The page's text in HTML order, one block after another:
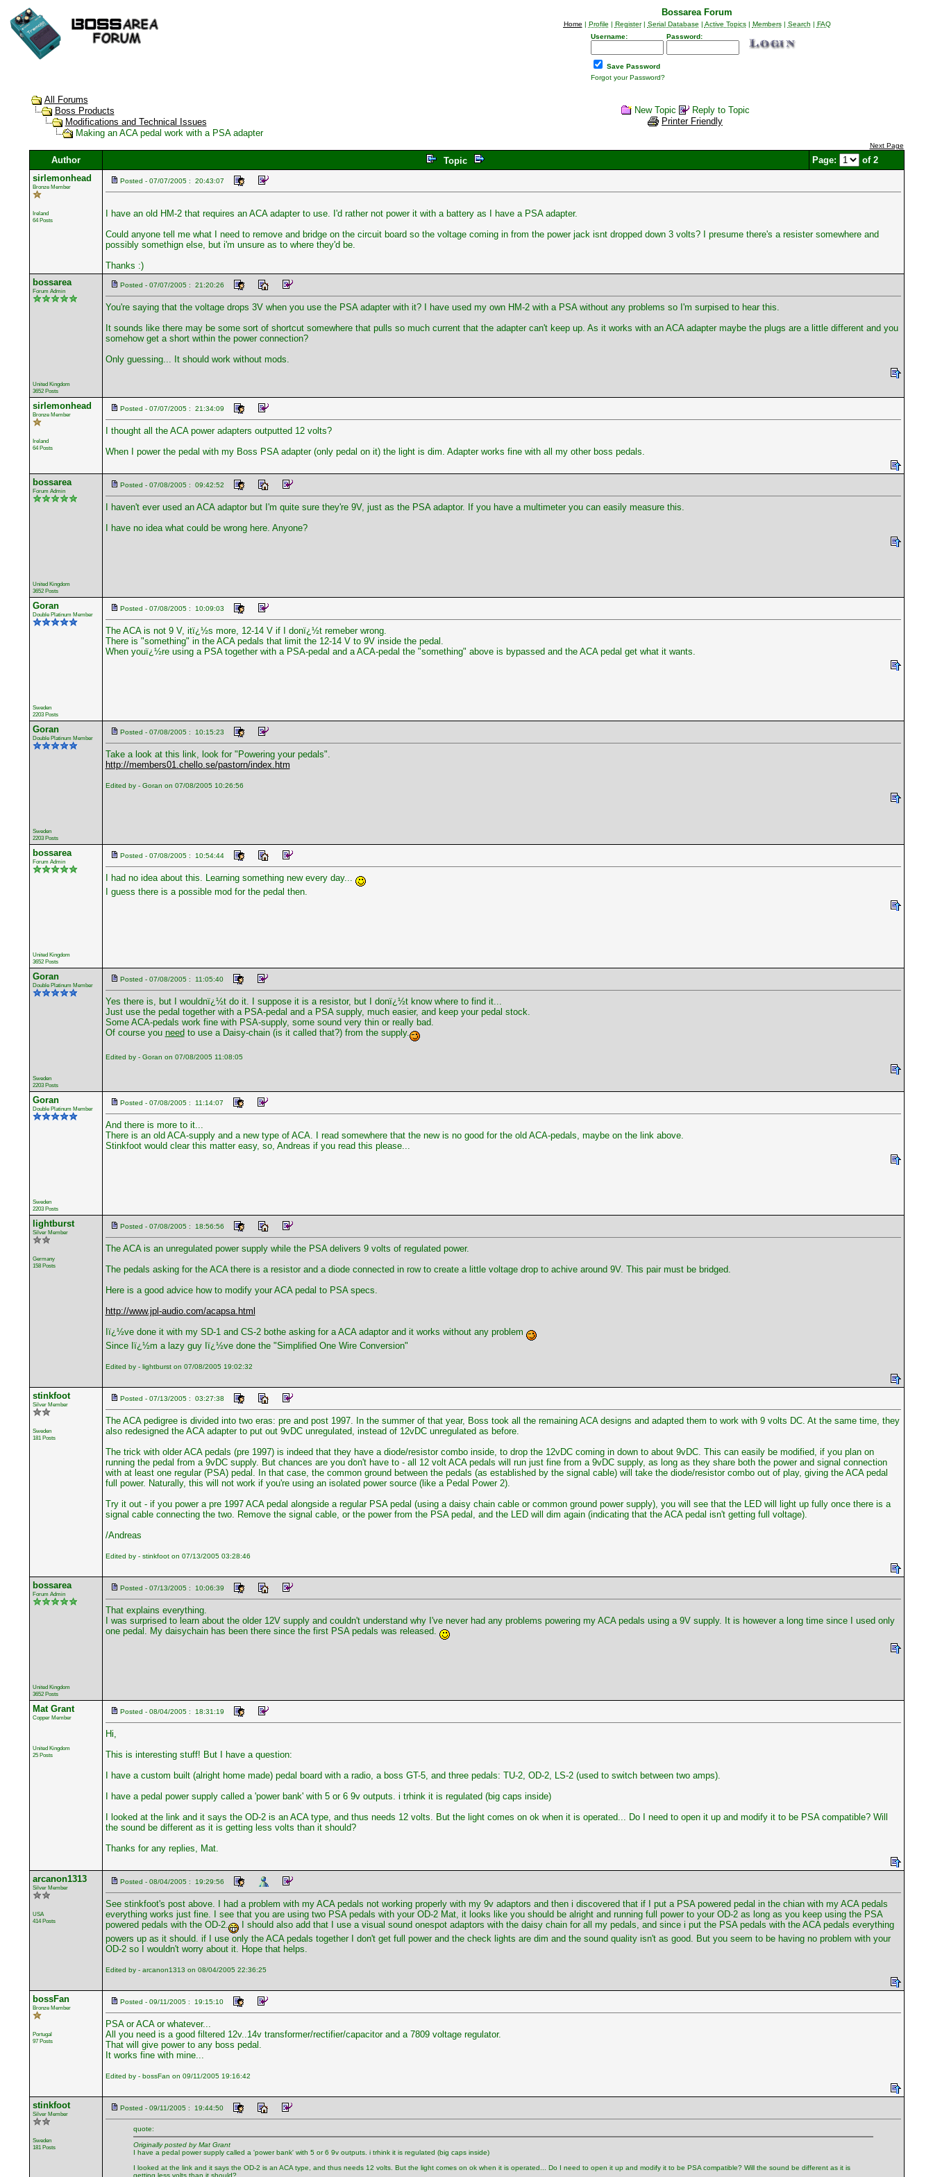
Bossarea Forum
Home | Profile | Register| Serial Database | Active Topics| Members| Search | FAQ
Username:
Password:
Save Password
Forgot your Password?
All Forums
Boss Products
Modifications and Technical Issues
Making an ACA pedal work with a PSA adapter
New Topic
Reply to Topic
Printer Friendly
Next Page
Author Topic Page:
of 2
sirlemonhead
Bronze Member
Ireland
64 Posts
Posted - 07/07/2005 : 20:43:07
I have an old HM-2 that requires an ACA adapter to use. I'd rather not power it with a battery as I have a PSA adapter.
Could anyone tell me what I need to remove and bridge on the circuit board so the voltage coming in from the power jack isnt dropped down 3 volts? I presume there's a resister somewhere and
possibly somethign else, but i'm unsure as to where they'd be.
Thanks :)
bossarea
Forum Admin
United Kingdom
3652 Posts
Posted - 07/07/2005 : 21:20:26
You're saying that the voltage drops 3V when you use the PSA adapter with it? I have used my own HM-2 with a PSA without any problems so I'm surpised to hear this.
It sounds like there may be some sort of shortcut somewhere that pulls so much current that the adapter can't keep up. As it works with an ACA adapter maybe the plugs are a little different and you
somehow get a short within the power connection?
Only guessing... It should work without mods.
sirlemonhead
Bronze Member
Ireland
64 Posts
Posted - 07/07/2005 : 21:34:09
I thought all the ACA power adapters outputted 12 volts?
When I power the pedal with my Boss PSA adapter (only pedal on it) the light is dim. Adapter works fine with all my other boss pedals.
bossarea
Forum Admin
United Kingdom
3652 Posts
Posted - 07/08/2005 : 09:42:52
I haven't ever used an ACA adaptor but I'm quite sure they're 9V, just as the PSA adaptor. If you have a multimeter you can easily measure this.
I have no idea what could be wrong here. Anyone?
Goran
Double Platinum Member
Sweden
2203 Posts
Posted - 07/08/2005 : 10:09:03
The ACA is not 9 V, itï¿½s more, 12-14 V if I donï¿½t remeber wrong.
There is "something" in the ACA pedals that limit the 12-14 V to 9V inside the pedal.
When youï¿½re using a PSA together with a PSA-pedal and a ACA-pedal the "something" above is bypassed and the ACA pedal get what it wants.
Goran
Double Platinum Member
Sweden
2203 Posts
Posted - 07/08/2005 : 10:15:23
Take a look at this link, look for "Powering your pedals".
http://members01.chello.se/pastorn/index.htm
Edited by - Goran on 07/08/2005 10:26:56
bossarea
Forum Admin
United Kingdom
3652 Posts
Posted - 07/08/2005 : 10:54:44
I had no idea about this. Learning something new every day...
I guess there is a possible mod for the pedal then.
Goran
Double Platinum Member
Sweden
2203 Posts
Posted - 07/08/2005 : 11:05:40
Yes there is, but I wouldnï¿½t do it. I suppose it is a resistor, but I donï¿½t know where to find it...
Just use the pedal together with a PSA-pedal and a PSA supply, much easier, and keep your pedal stock.
Some ACA-pedals work fine with PSA-supply, some sound very thin or really bad.
Of course you need to use a Daisy-chain (is it called that?) from the supply.
Edited by - Goran on 07/08/2005 11:08:05
Goran
Double Platinum Member
Sweden
2203 Posts
Posted - 07/08/2005 : 11:14:07
And there is more to it...
There is an old ACA-supply and a new type of ACA. I read somewhere that the new is no good for the old ACA-pedals, maybe on the link above.
Stinkfoot would clear this matter easy, so, Andreas if you read this please...
lightburst
Silver Member
Germany
158 Posts
Posted - 07/08/2005 : 18:56:56
The ACA is an unregulated power supply while the PSA delivers 9 volts of regulated power.
The pedals asking for the ACA there is a resistor and a diode connected in row to create a little voltage drop to achive around 9V. This pair must be bridged.
Here is a good advice how to modify your ACA pedal to PSA specs.
http://www.jpl-audio.com/acapsa.html
Iï¿½ve done it with my SD-1 and CS-2 bothe asking for a ACA adaptor and it works without any problem
Since Iï¿½m a lazy guy Iï¿½ve done the "Simplified One Wire Conversion"
Edited by - lightburst on 07/08/2005 19:02:32
stinkfoot
Silver Member
Sweden
181 Posts
Posted - 07/13/2005 : 03:27:38
The ACA pedigree is divided into two eras: pre and post 1997. In the summer of that year, Boss took all the remaining ACA designs and adapted them to work with 9 volts DC. At the same time, they
also redesigned the ACA adapter to put out 9vDC unregulated, instead of 12vDC unregulated as before.
The trick with older ACA pedals (pre 1997) is indeed that they have a diode/resistor combo inside, to drop the 12vDC coming in down to about 9vDC. This can easily be modified, if you plan on
running the pedal from a 9vDC supply. But chances are you don't have to - all 12 volt ACA pedals will run just fine from a 9vDC supply, as long as they share both the power and signal connection
with at least one regular (PSA) pedal. In that case, the common ground between the pedals (as established by the signal cable) will take the diode/resistor combo out of play, giving the ACA pedal
full power. Naturally, this will not work if you're using an isolated power source (like a Pedal Power 2).
Try it out - if you power a pre 1997 ACA pedal alongside a regular PSA pedal (using a daisy chain cable or common ground power supply), you will see that the LED will light up fully once there is a
signal cable connecting the two. Remove the signal cable, or the power from the PSA pedal, and the LED will dim again (indicating that the ACA pedal isn't getting full voltage).
/Andreas
Edited by - stinkfoot on 07/13/2005 03:28:46
bossarea
Forum Admin
United Kingdom
3652 Posts
Posted - 07/13/2005 : 10:06:39
That explains everything.
I was surprised to learn about the older 12V supply and couldn't understand why I've never had any problems powering my ACA pedals using a 9V supply. It is however a long time since I used only
one pedal. My daisychain has been there since the first PSA pedals was released.
Mat Grant
Copper Member
United Kingdom
25 Posts
Posted - 08/04/2005 : 18:31:19
Hi,
This is interesting stuff! But I have a question:
I have a custom built (alright home made) pedal board with a radio, a boss GT-5, and three pedals: TU-2, OD-2, LS-2 (used to switch between two amps).
I have a pedal power supply called a 'power bank' with 5 or 6 9v outputs. i trhink it is regulated (big caps inside)
I looked at the link and it says the OD-2 is an ACA type, and thus needs 12 volts. But the light comes on ok when it is operated... Do I need to open it up and modify it to be PSA compatible? Will
the sound be different as it is getting less volts than it should?
Thanks for any replies, Mat.
arcanon1313
Silver Member
USA
414 Posts
Posted - 08/04/2005 : 19:29:56
See stinkfoot's post above. I had a problem with my ACA pedals not working properly with my 9v adaptors and then i discovered that if I put a PSA powered pedal in the chian with my ACA pedals
everything works just fine. I see that you are using two PSA pedals with your OD-2 Mat, it looks like you should be alright and running full power to your OD-2 as long as you keep using the PSA
powered pedals with the OD-2.
I should also add that I use a visual sound onespot adaptors with the daisy chain for all my pedals, and since i put the PSA pedals with the ACA pedals everything
powers up as it should. if I use only the ACA pedals together I don't get full power and the check lights are dim and the sound quality isn't as good. But you seem to be having no problem with your
OD-2 so I wouldn't worry about it. Hope that helps.
Edited by - arcanon1313 on 08/04/2005 22:36:25
bossFan
Bronze Member
Portugal
97 Posts
Posted - 09/11/2005 : 19:15:10
PSA or ACA or whatever...
All you need is a good filtered 12v..14v transformer/rectifier/capacitor and a 7809 voltage regulator.
That will give power to any boss pedal.
It works fine with mine...
Edited by - bossFan on 09/11/2005 19:16:42
stinkfoot
Silver Member
Sweden
181 Posts
Posted - 09/11/2005 : 19:44:50
quote:
Originally posted by Mat Grant
I have a pedal power supply called a 'power bank' with 5 or 6 9v outputs. i trhink it is regulated (big caps inside)
I looked at the link and it says the OD-2 is an ACA type, and thus needs 12 volts. But the light comes on ok when it is operated... Do I need to open it up and modify it to be PSA compatible? Will the sound be different as it is
getting less volts than it should?